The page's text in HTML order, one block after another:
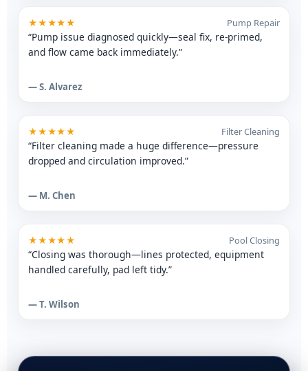
★★★★★ Pump Repair
“Pump issue diagnosed quickly—seal fix, re-primed,
and flow came back immediately.”
— S. Alvarez
★★★★★ Filter Cleaning
“Filter cleaning made a huge difference—pressure
dropped and circulation improved.”
— M. Chen
★★★★★ Pool Closing
“Closing was thorough—lines protected, equipment
handled carefully, pad left tidy.”
— T. Wilson